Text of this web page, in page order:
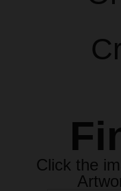
Click the